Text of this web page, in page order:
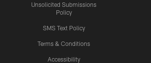
Unsolicited Submissions
Policy
SMS Text Policy
Terms & Conditions
Accessibility